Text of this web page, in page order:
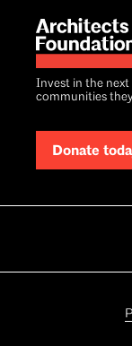
Invest in the
communities
Donate